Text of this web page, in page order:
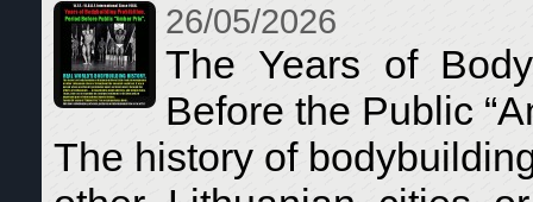
26/05/2026
The Years of
Before the Public
The history of